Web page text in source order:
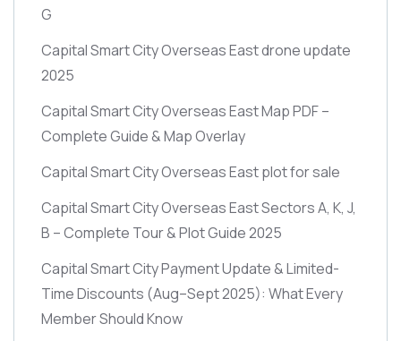
G
Capital Smart City Overseas East drone update
2025
Capital Smart City Overseas East Map PDF –
Complete Guide & Map Overlay
Capital Smart City Overseas East plot for sale
Capital Smart City Overseas East Sectors A, K, J,
B – Complete Tour & Plot Guide 2025
Capital Smart City Payment Update & Limited-
Time Discounts (Aug–Sept 2025): What Every
Member Should Know